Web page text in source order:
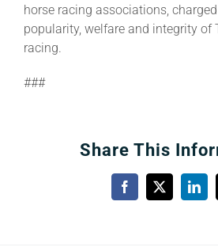
horse racing associations,
popularity, welfare and integrity of
racing.
###
Share This
Facebook
X